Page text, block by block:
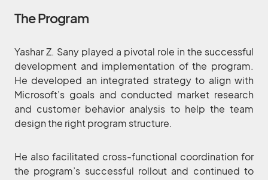
The Program
Yashar Z. Sany played a pivotal role in the successful
development and implementation of the program.
He developed an integrated strategy to align with
Microsoft’s goals and conducted market research
and customer behavior analysis to help the team
design the right program structure.
He also facilitated cross-functional coordination for
the program’s successful rollout and continued to